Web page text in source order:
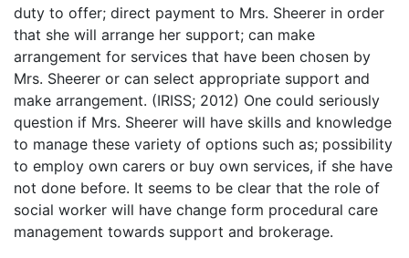
duty to offer; direct payment to Mrs. Sheerer in order
that she will arrange her support; can make
arrangement for services that have been chosen by
Mrs. Sheerer or can select appropriate support and
make arrangement. (IRISS; 2012) One could seriously
question if Mrs. Sheerer will have skills and knowledge
to manage these variety of options such as; possibility
to employ own carers or buy own services, if she have
not done before. It seems to be clear that the role of
social worker will have change form procedural care
management towards support and brokerage.